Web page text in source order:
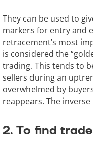
They can be used to
markers for entry and
retracement’s most
is considered the
trading. This tends to
sellers during an
overwhelmed by
reappears. The
2. To find